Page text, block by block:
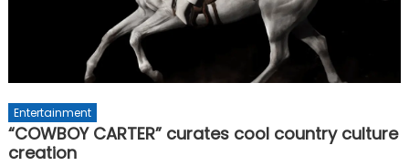
Entertainment
“COWBOY CARTER” curates cool country culture
creation